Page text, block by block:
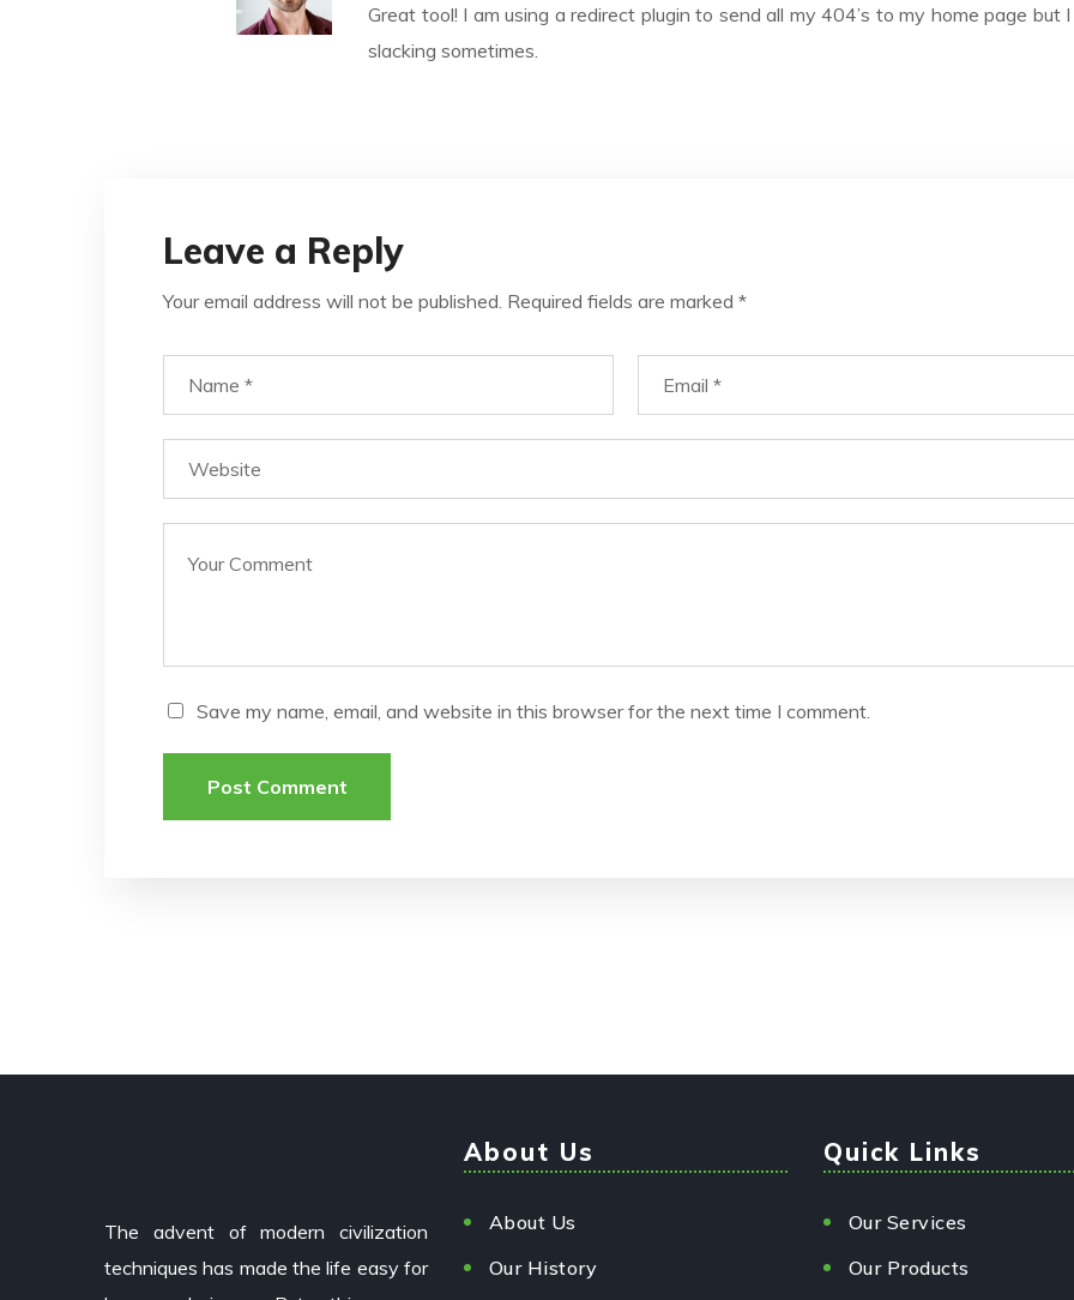
Great tool! I am using a redirect plugin to send all my 404’s to my home page but I
slacking sometimes.
Leave a Reply
Your email address will not be published. Required fields are marked *
Save my name, email, and website in this browser for the next time I comment.
The advent of modern civilization
techniques has made the life easy for
About Us
About Us
Our History
Quick Links
Our Services
Our Products